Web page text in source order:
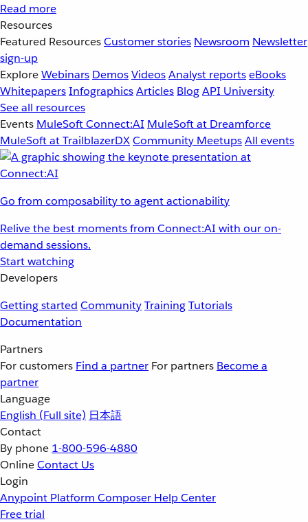
Read more
Resources
Featured ResourcesCustomer stories Newsroom Newsletter
sign-up
ExploreWebinars DemosVideosAnalyst reportseBooks
WhitepapersInfographicsArticles BlogAPI University
See all resources
Events MuleSoft Connect:AI MuleSoft at Dreamforce
MuleSoft at TrailblazerDXCommunity MeetupsAll events
Go from composability to agent actionability
Relive the best moments from Connect:AI with our on-
demand sessions.
Start watching
Developers
Getting started CommunityTrainingTutorials
Documentation
Partners
For customers Find a partner For partners Become a
partner
Language
English (Full site) 日本語
Contact
By phone 1-800-596-4880
OnlineContact Us
Login
Anypoint Platform Composer Help Center
Free trial